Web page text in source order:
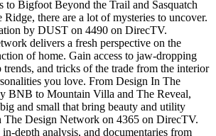
to Bigfoot Beyond the Trail and Sasquatch
Ridge, there are a lot of mysteries to uncover.
by DUST on 4490 on DirecTV.
delivers a fresh perspective on the
of home. Gain access to jaw-dropping
trends, and tricks of the trade from the interior
you love. From Design In The
BNB to Mountain Villa and The Reveal,
and small that bring beauty and utility
The Design Network on 4365 on DirecTV.
depth analysis, and documentaries from